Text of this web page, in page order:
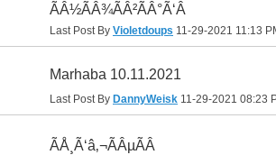
ÃÂ½ÃÂ¾ÃÂ²ÃÂ°Ã‘Â
Last Post By Violetdoups 11-29-2021 11:13
Marhaba 10.11.2021
Last Post By DannyWeisk 11-29-2021 08:23
ÃÅ¸Ã‘â‚¬ÃÂµÃÂ